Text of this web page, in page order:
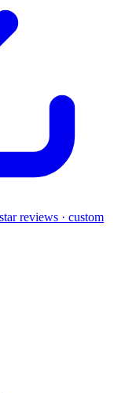
reviews · custom